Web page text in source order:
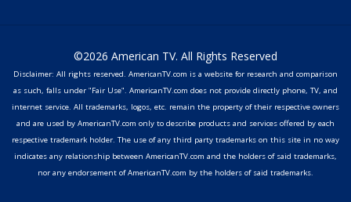
©2026 American TV. All Rights Reserved
Disclaimer: All rights reserved. AmericanTV.com is a website for research and comparison
as such, falls under "Fair Use". AmericanTV.com does not provide directly phone, TV, and
internet service. All trademarks, logos, etc. remain the property of their respective owners
and are used by AmericanTV.com only to describe products and services offered by each
respective trademark holder. The use of any third party trademarks on this site in no way
indicates any relationship between AmericanTV.com and the holders of said trademarks,
nor any endorsement of AmericanTV.com by the holders of said trademarks.